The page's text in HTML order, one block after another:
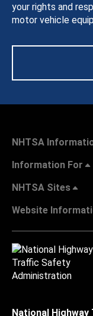
your rights and
motor vehicle
NHTSA
Information For
NHTSA Sites
Website
National